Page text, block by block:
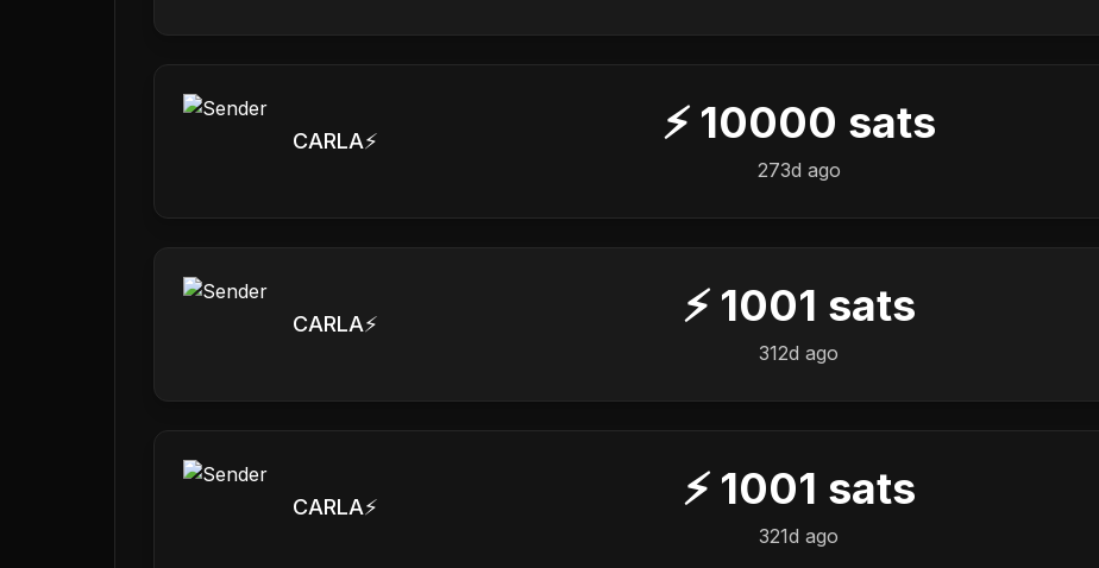
CARLA⚡️ ⚡ 10000 sats
273d ago
CARLA⚡️ ⚡ 1001 sats
312d ago
CARLA⚡️ ⚡ 1001 sats
321d ago